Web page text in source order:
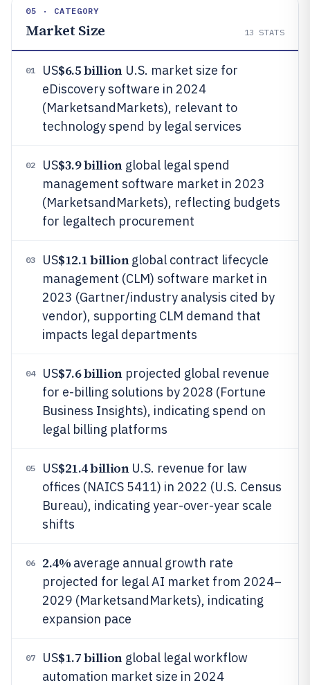
05 · CATEGORY
Market Size 13 STATS
01 US$6.5 billionU.S. market size for
eDiscovery software in 2024
(MarketsandMarkets), relevant to
technology spend by legal services
02 US$3.9 billionglobal legal spend
management software market in 2023
(MarketsandMarkets), reflecting budgets
for legaltech procurement
03 US$12.1 billionglobal contract lifecycle
management (CLM) software market in
2023 (Gartner/industry analysis cited by
vendor), supporting CLM demand that
impacts legal departments
04 US$7.6 billionprojected global revenue
for e-billing solutions by 2028 (Fortune
Business Insights), indicating spend on
legal billing platforms
05 US$21.4 billionU.S. revenue for law
offices (NAICS 5411) in 2022 (U.S. Census
Bureau), indicating year-over-year scale
shifts
06 2.4% average annual growth rate
projected for legal AI market from 2024–
2029 (MarketsandMarkets), indicating
expansion pace
07 US$1.7 billionglobal legal workflow
automation market size in 2024